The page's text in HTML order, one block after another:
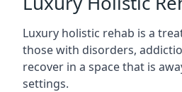
Luxury holistic rehab is a
those with disorders,
recover in a space that is
settings.